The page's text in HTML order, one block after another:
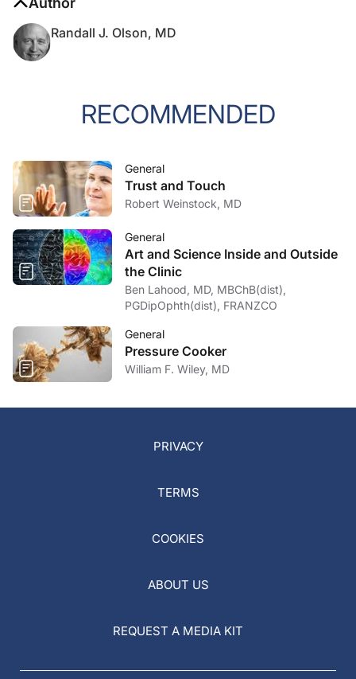
Randall J. Olson, MD
RECOMMENDED
General
Trust and Touch
Robert Weinstock, MD
General
Art and Science Inside and Outside
the Clinic
Ben Lahood, MD, MBChB(dist),
PGDipOphth(dist), FRANZCO
General
Pressure Cooker
William F. Wiley, MD
PRIVACY
TERMS
COOKIES
ABOUT US
REQUEST A MEDIA KIT